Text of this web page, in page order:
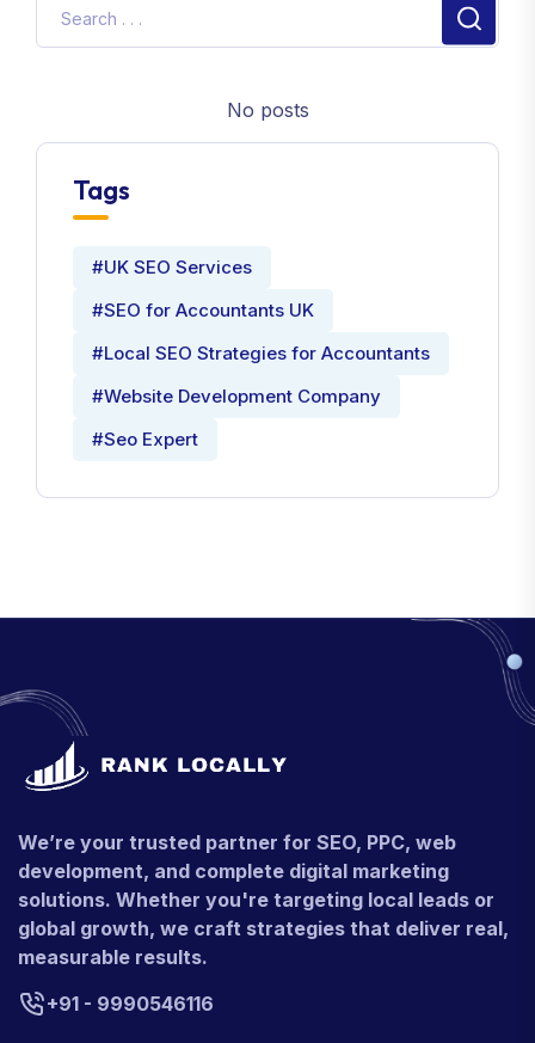
No posts
Tags
#UK SEO Services
#SEO for Accountants UK
#Local SEO Strategies for Accountants
#Website Development Company
#Seo Expert
We’re your trusted partner for SEO, PPC, web
development, and complete digital marketing
solutions. Whether you're targeting local leads or
global growth, we craft strategies that deliver real,
measurable results.
+91 - 9990546116